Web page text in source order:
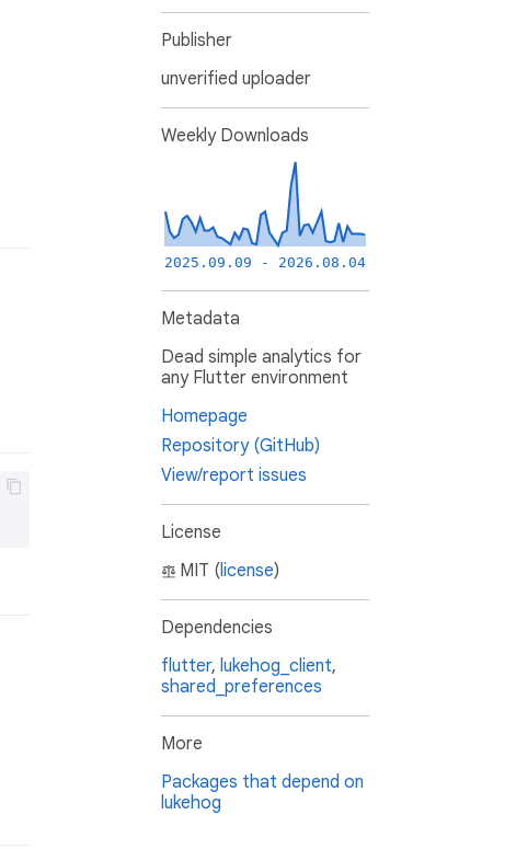
Publisher
unverified uploader
Weekly Downloads
2025.09.09 - 2026.08.04
Metadata
Dead simple analytics for
any Flutter environment
Homepage
Repository (GitHub)
View/report issues
License
MIT (license)
Dependencies
flutter, lukehog_client,
shared_preferences
More
Packages that depend on
lukehog